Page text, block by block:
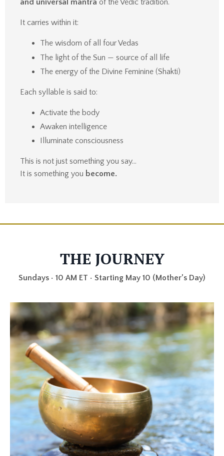
and universal mantra of the Vedic tradition.
It carries within it:
The wisdom of all four Vedas
The light of the Sun — source of all life
The energy of the Divine Feminine (Shakti)
Each syllable is said to:
Activate the body
Awaken intelligence
Illuminate consciousness
This is not just something you say…
It is something you become.
THE JOURNEY
Sundays • 10 AM ET • Starting May 10 (Mother’s Day)